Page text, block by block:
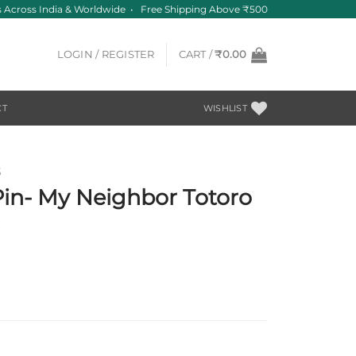
India & Worldwide • Free Shipping Above ₹500
LOGIN / REGISTER CART /₹0.00
WISHLIST
My Neighbor Totoro